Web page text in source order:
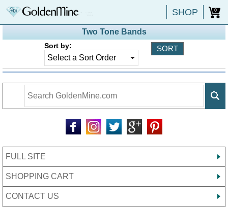
SHOP 0
Two Tone Bands
Sort by:
FULL SITE
SHOPPING CART
CONTACT US